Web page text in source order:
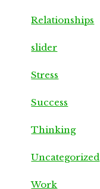
Relationships
slider
Stress
Success
Thinking
Uncategorized
Work